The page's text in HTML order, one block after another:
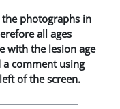
photographs in
all ages
with the lesion age
a comment using
of the screen.